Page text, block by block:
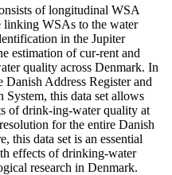
of longitudinal WSA
linking WSAs to the water
in the Jupiter
estimation of cur-rent and
quality across Denmark. In
Address Register and
this data set allows
of drink-ing-water quality at
for the entire Danish
this data set is an essential
effects of drinking-water
research in Denmark.